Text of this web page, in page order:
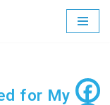
for My